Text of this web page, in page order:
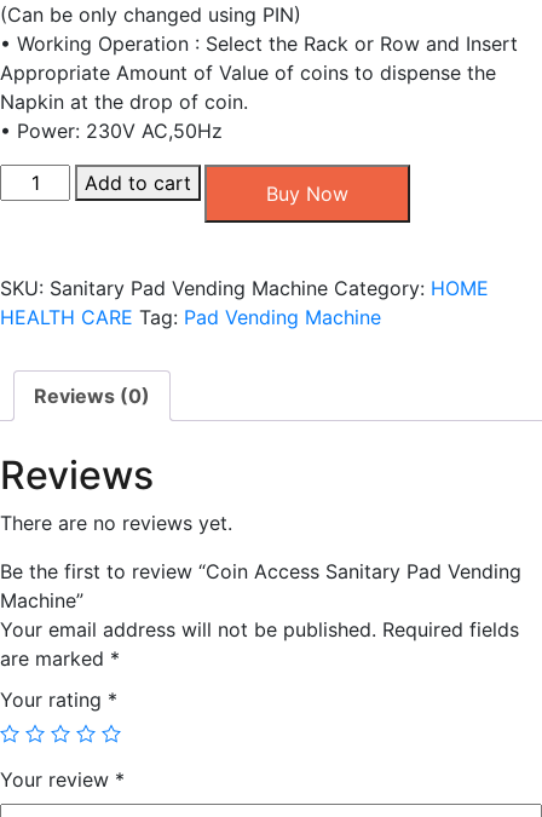
(Can be only changed using PIN)
• Working Operation : Select the Rack or Row and Insert
Appropriate Amount of Value of coins to dispense the
Napkin at the drop of coin.
• Power: 230V AC,50Hz
Coin
Access
Vending
Machine
Add to cart Buy Now
SKU: Sanitary Pad Vending Machine Category: HOME
HEALTH CARE Tag: Pad Vending Machine
Reviews (0)
Reviews
There are no reviews yet.
Be the first to review “Coin Access Sanitary Pad Vending
Machine”
Your email address will not be published. Required fields
are marked *
Your rating *
Your review *